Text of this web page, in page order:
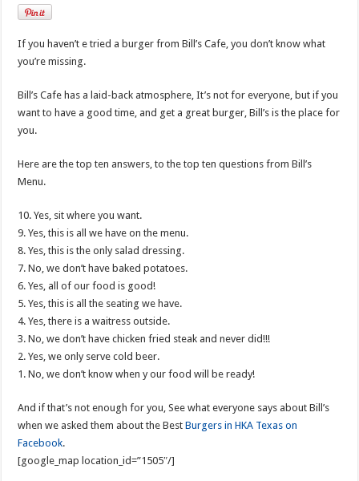
If you haven’t e tried a burger from Bill’s Cafe, you don’t know what
you’re missing.
Bill’s Cafe has a laid-back atmosphere, It’s not for everyone, but if you
want to have a good time, and get a great burger, Bill’s is the place for
you.
Here are the top ten answers, to the top ten questions from Bill’s
Menu.
10. Yes, sit where you want.
9. Yes, this is all we have on the menu.
8. Yes, this is the only salad dressing.
7. No, we don’t have baked potatoes.
6. Yes, all of our food is good!
5. Yes, this is all the seating we have.
4. Yes, there is a waitress outside.
3. No, we don’t have chicken fried steak and never did!!!
2. Yes, we only serve cold beer.
1. No, we don’t know when y our food will be ready!
And if that’s not enough for you, See what everyone says about Bill’s
when we asked them about the BestBurgers in HKA Texas on
Facebook.
[google_map location_id=”1505″/]